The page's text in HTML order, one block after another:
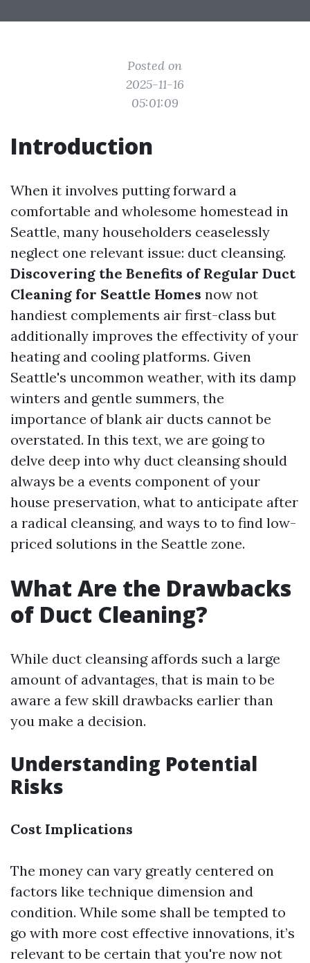
Posted on
2025-11-16
05:01:09
Introduction
When it involves putting forward a
comfortable and wholesome homestead in
Seattle, many householders ceaselessly
neglect one relevant issue: duct cleansing.
Discovering the Benefits of Regular Duct
Cleaning for Seattle Homes now not
handiest complements air first-class but
additionally improves the effectivity of your
heating and cooling platforms. Given
Seattle's uncommon weather, with its damp
winters and gentle summers, the
importance of blank air ducts cannot be
overstated. In this text, we are going to
delve deep into why duct cleansing should
always be a events component of your
house preservation, what to anticipate after
a radical cleansing, and ways to to find low-
priced solutions in the Seattle zone.
What Are the Drawbacks
of Duct Cleaning?
While duct cleansing affords such a large
amount of advantages, that is main to be
aware a few skill drawbacks earlier than
you make a decision.
Understanding Potential
Risks
Cost Implications
The money can vary greatly centered on
factors like technique dimension and
condition. While some shall be tempted to
go with more cost effective innovations, it’s
relevant to be certain that you're now not